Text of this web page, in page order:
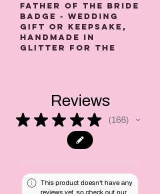
Father Of The Bride
Badge - wedding
gift or keepsake,
handmade in
glitter for the
for stag parties,
wedding day
photos and also
make lovely
keepsakes and
the big day.
Each one is
handmade to
Reviews
★ ★ ★ ★ ★ 166
166
This product doesn't have any
reviews yet, so check out our